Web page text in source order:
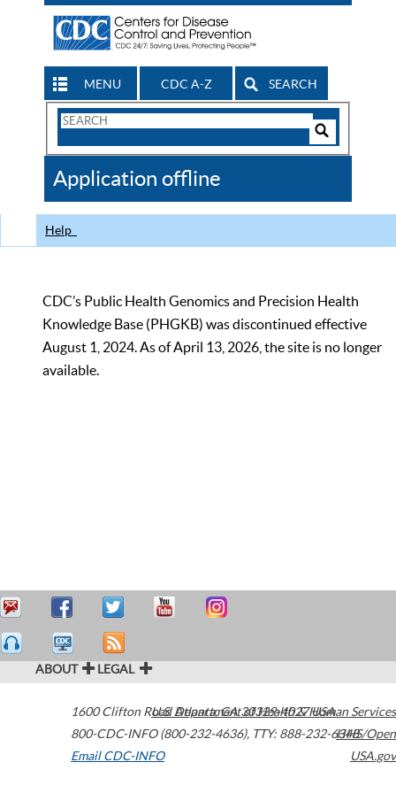
MENU CDC A-Z SEARCH
Search
CDC
Application offline
Help
CDC’s Public Health Genomics and Precision Health
Knowledge Base (PHGKB) was discontinued effective
August 1, 2024. As of April 13, 2026, the site is no longer
available.
ABOUT LEGAL
1600 Clifton Road Atlanta,GA30329-4027USA
800-CDC-INFO (800-232-4636), TTY: 888-232-6348
Email CDC-INFO
U.S. Department of Health & Human Services
HHS/Open
USA.gov